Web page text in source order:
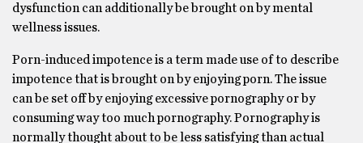
dysfunction can additionally be brought on by mental
wellness issues.
Porn-induced impotence is a term made use of to describe
impotence that is brought on by enjoying porn. The issue
can be set off by enjoying excessive pornography or by
consuming way too much pornography. Pornography is
normally thought about to be less satisfying than actual